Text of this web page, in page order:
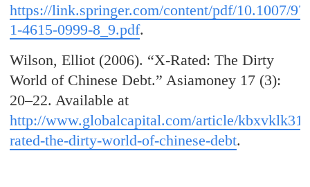
https://link.springer.com/content/pdf/10.1007/
1-4615-0999-8_9.pdf.
Wilson, Elliot (2006). “X-Rated: The Dirty
World of Chinese Debt.” Asiamoney 17 (3):
20–22. Available at
http://www.globalcapital.com/article/
rated-the-dirty-world-of-chinese-debt.